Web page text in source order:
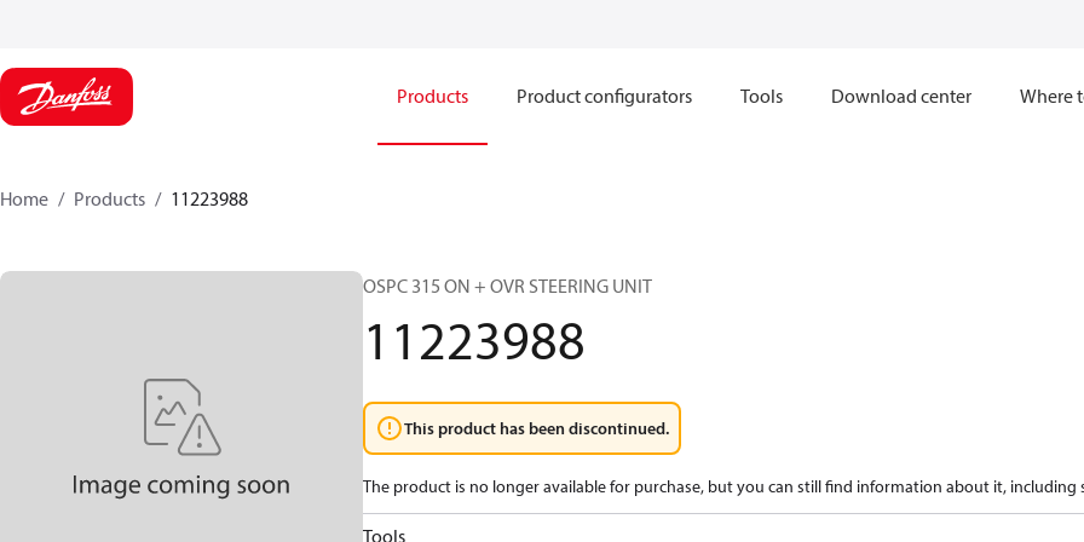
Products Product configurators Tools Download center Where
Home Products 11223988
OSPC 315 ON + OVR STEERING UNIT
11223988
This product has been discontinued.
The product is no longer available for purchase, but you can still find information about it, including
Tools